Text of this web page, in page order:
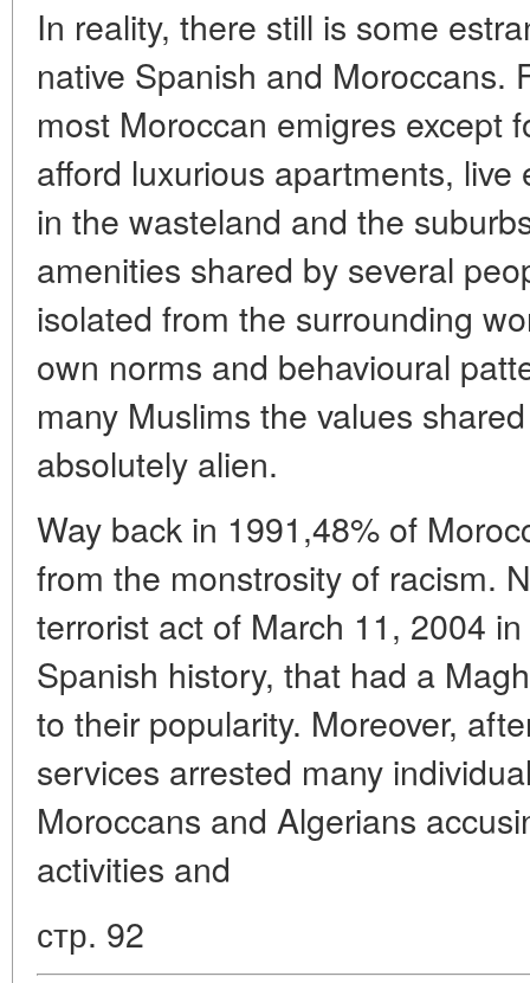
In reality, there still is some
native Spanish and Moroccans.
most Moroccan emigres except
afford luxurious apartments,
in the wasteland and the
amenities shared by several
isolated from the surrounding
own norms and behavioural
many Muslims the values
absolutely alien.
Way back in 1991,48% of
from the monstrosity of racism.
terrorist act of March 11, 2004
Spanish history, that had a
to their popularity. Moreover,
services arrested many
Moroccans and Algerians
activities and
стр. 92